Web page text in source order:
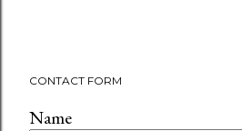
CONTACT FORM
Name